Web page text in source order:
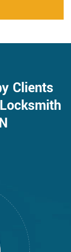
Clients